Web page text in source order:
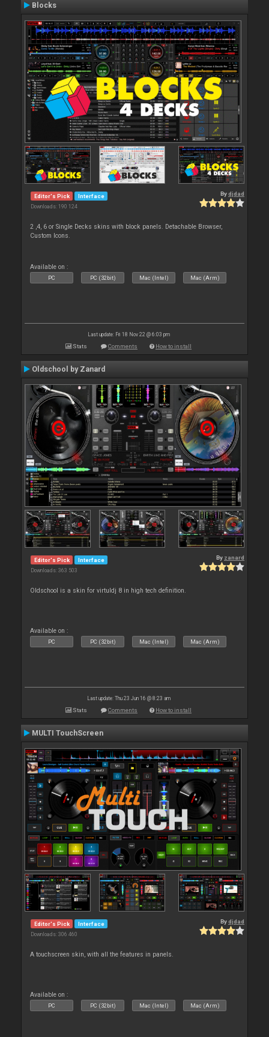
Blocks
Editor's Pick Interface
Downloads: 190 124
Bydjdad
2 ,4, 6 or Single Decks skins with block panels. Detachable Browser,
Custom Icons.
Available on :
PC PC (32bit) Mac (Intel) Mac (Arm)
Last update: Fri 18 Nov 22 @ 6:03 pm
Stats Comments How to install
Oldschool by Zanard
Editor's Pick Interface
Downloads: 363 503
By zanard
Oldschool is a skin for virtuldj 8 in high tech definition.
Available on :
PC PC (32bit) Mac (Intel) Mac (Arm)
Last update: Thu 23 Jun 16 @ 8:23 am
Stats Comments How to install
MULTI TouchScreen
Editor's Pick Interface
Downloads: 306 460
Bydjdad
A touchscreen skin, with all the features in panels.
Available on :
PC PC (32bit) Mac (Intel) Mac (Arm)